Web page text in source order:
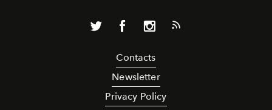
Contacts
Newsletter
Privacy Policy